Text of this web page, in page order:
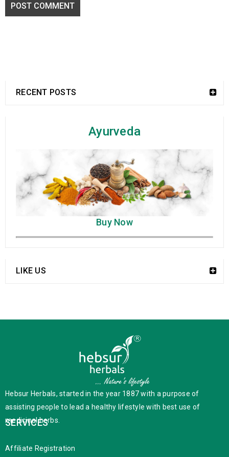
POST COMMENT
RECENT POSTS
Ayurveda
Buy Now
LIKE US
Hebsur Herbals, started in the year 1887 with a purpose of
assisting people to lead a healthy lifestyle with best use of
medicinal herbs.
SERVICES
Affiliate Registration